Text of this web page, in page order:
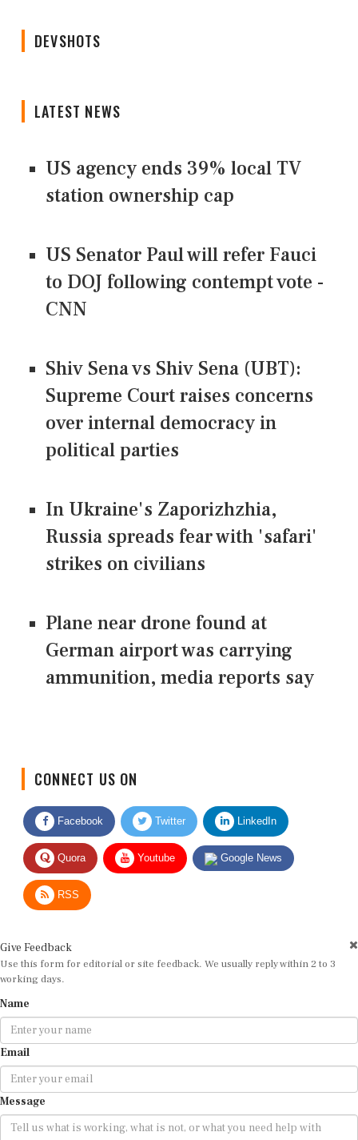
DEVSHOTS
LATEST NEWS
US agency ends 39% local TV
station ownership cap
US Senator Paul will refer Fauci
to DOJ following contempt vote -
CNN
Shiv Sena vs Shiv Sena (UBT):
Supreme Court raises concerns
over internal democracy in
political parties
In Ukraine's Zaporizhzhia,
Russia spreads fear with 'safari'
strikes on civilians
Plane near drone found at
German airport was carrying
ammunition, media reports say
Facebook Twitter LinkedIn
Quora Youtube Google News
RSS
Use this form for editorial or site feedback. We usually reply within 2 to 3
working days.
Email
Message